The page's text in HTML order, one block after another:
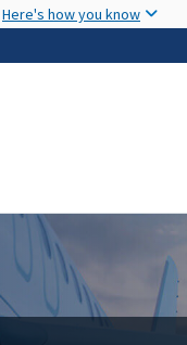
Here's how you know